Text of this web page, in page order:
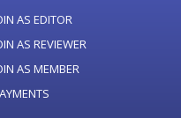
AS EDITOR
AS REVIEWER
AS MEMBER